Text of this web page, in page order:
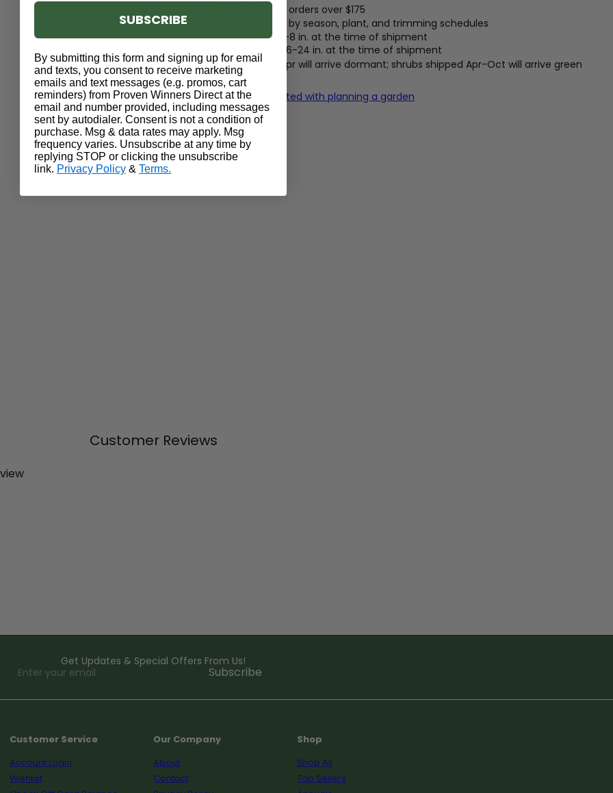
Enjoy free shipping on orders over $175
Size at shipping varies by season, plant, and trimming schedules
Quart shrubs are 5-8 in. at the time of shipment
1 Gallon shrubs are 6-24 in. at the time of shipment
Shrubs shipped Nov-Apr will arrive dormant; shrubs shipped Apr-Oct will arrive green
or in bloom
Read our guide to get started with planning a garden
Customer Reviews
Get Updates & Special Offers From Us!
Enter
email
Subscribe
Customer Service
Account Login
Wishlist
Our Company
About
Contact
Shop
Shop All
Top Sellers
SUBSCRIBE
By submitting this form and signing up for email
and texts, you consent to receive marketing
emails and text messages (e.g. promos, cart
reminders) from Proven Winners Direct at the
email and number provided, including messages
sent by autodialer. Consent is not a condition of
purchase. Msg & data rates may apply. Msg
frequency varies. Unsubscribe at any time by
replying STOP or clicking the unsubscribe
link. Privacy Policy & Terms.